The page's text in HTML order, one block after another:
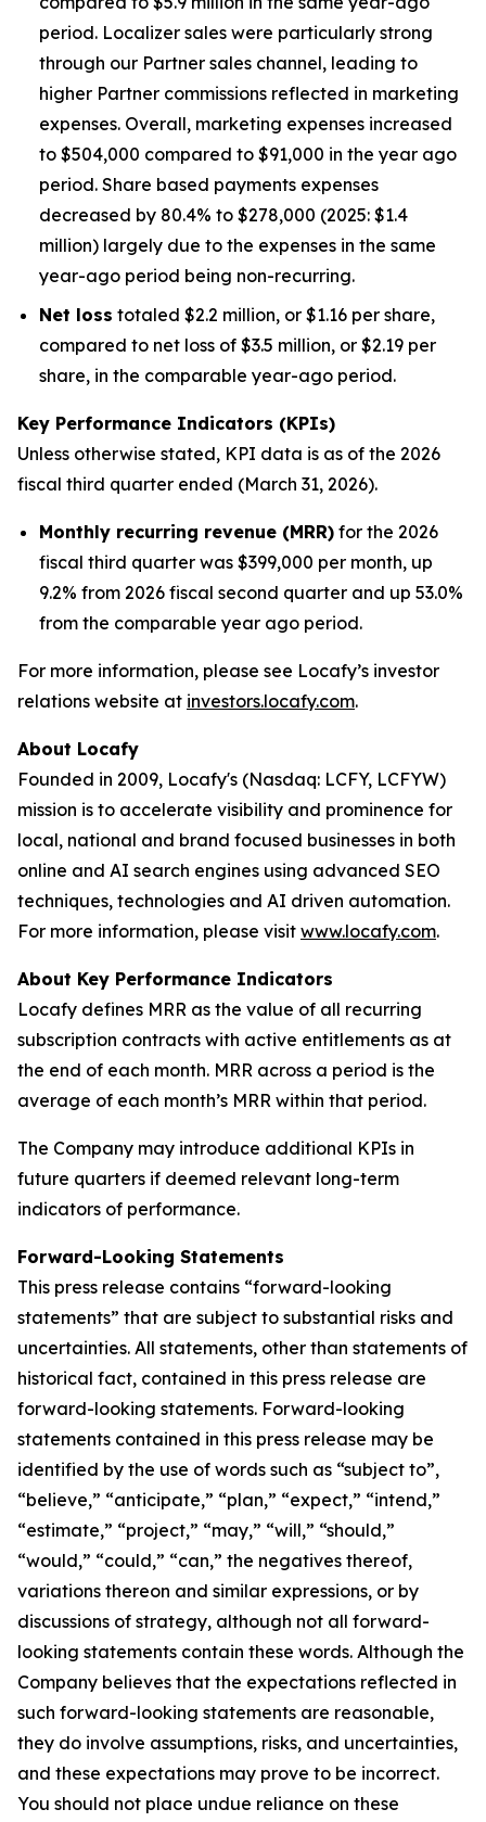
period. Localizer sales were particularly strong
through our Partner sales channel, leading to
higher Partner commissions reflected in marketing
expenses. Overall, marketing expenses increased
to $504,000 compared to $91,000 in the year ago
period. Share based payments expenses
decreased by 80.4% to $278,000 (2025: $1.4
million) largely due to the expenses in the same
year-ago period being non-recurring.
Net loss totaled $2.2 million, or $1.16 per share,
compared to net loss of $3.5 million, or $2.19 per
share, in the comparable year-ago period.
Key Performance Indicators (KPIs)
Unless otherwise stated, KPI data is as of the 2026
fiscal third quarter ended (March 31, 2026).
Monthly recurring revenue (MRR) for the 2026
fiscal third quarter was $399,000 per month, up
9.2% from 2026 fiscal second quarter and up 53.0%
from the comparable year ago period.
For more information, please see Locafy’s investor
relations website at investors.locafy.com.
About Locafy
Founded in 2009, Locafy's (Nasdaq: LCFY, LCFYW)
mission is to accelerate visibility and prominence for
local, national and brand focused businesses in both
online and AI search engines using advanced SEO
techniques, technologies and AI driven automation.
For more information, please visit www.locafy.com.
About Key Performance Indicators
Locafy defines MRR as the value of all recurring
subscription contracts with active entitlements as at
the end of each month. MRR across a period is the
average of each month’s MRR within that period.
The Company may introduce additional KPIs in
future quarters if deemed relevant long-term
indicators of performance.
Forward-Looking Statements
This press release contains “forward-looking
statements” that are subject to substantial risks and
uncertainties. All statements, other than statements of
historical fact, contained in this press release are
forward-looking statements. Forward-looking
statements contained in this press release may be
identified by the use of words such as “subject to”,
“believe,” “anticipate,” “plan,” “expect,” “intend,”
“estimate,” “project,” “may,” “will,” “should,”
“would,” “could,” “can,” the negatives thereof,
variations thereon and similar expressions, or by
discussions of strategy, although not all forward-
looking statements contain these words. Although the
Company believes that the expectations reflected in
such forward-looking statements are reasonable,
they do involve assumptions, risks, and uncertainties,
and these expectations may prove to be incorrect.
You should not place undue reliance on these